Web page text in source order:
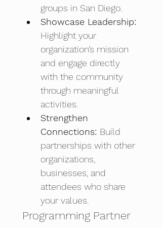
Highlight your
organization’s mission
and engage directly
with the community
through meaningful
Strengthen
Connections: Build
partnerships with other
organizations,
businesses, and
attendees who share
your values.
Programming Partner